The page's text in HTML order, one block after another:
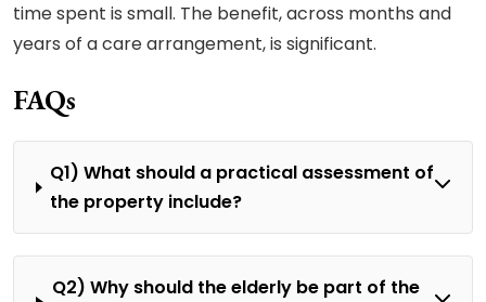
time spent is small. The benefit, across months and
years of a care arrangement, is significant.
FAQs
Q1) What should a practical assessment of
the property include?
Q2) Why should the elderly be part of the